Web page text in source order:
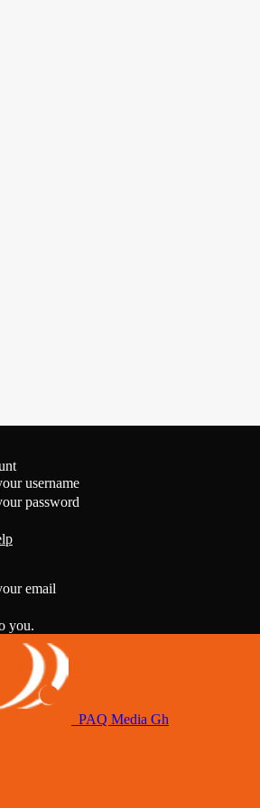
username
password
email
you.
PAQ Media Gh